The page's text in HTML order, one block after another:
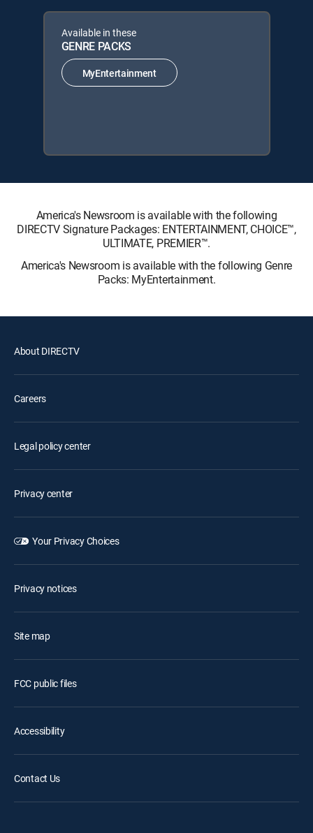
Available in these
GENRE PACKS
MyEntertainment
America's Newsroom is available with the following
DIRECTV Signature Packages: ENTERTAINMENT, CHOICE™,
ULTIMATE, PREMIER™.
America's Newsroom is available with the following Genre
Packs: MyEntertainment.
About DIRECTV
Careers
Legal policy center
Privacy center
Your Privacy Choices
Privacy notices
Site map
FCC public files
Accessibility
Contact Us